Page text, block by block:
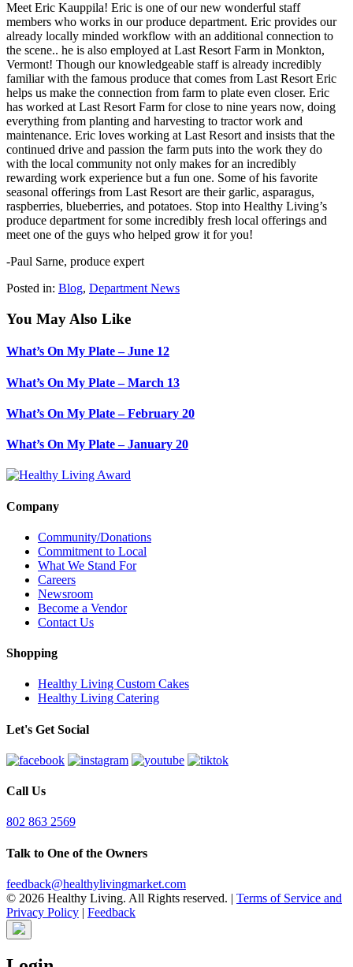
Meet Eric Kauppila! Eric is one of our new wonderful staff
members who works in our produce department. Eric provides our
already locally minded workflow with an additional connection to
the scene.. he is also employed at Last Resort Farm in Monkton,
Vermont! Though our knowledgeable staff is already incredibly
familiar with the famous produce that comes from Last Resort Eric
helps us make the connection from farm to plate even closer. Eric
has worked at Last Resort Farm for close to nine years now, doing
everything from planting and harvesting to tractor work and
maintenance. Eric loves working at Last Resort and insists that the
continued drive and passion the farm puts into the work they do
with the local community not only makes for an incredibly
rewarding work experience but a fun one. Some of his favorite
seasonal offerings from Last Resort are their garlic, asparagus,
raspberries, blueberries, and potatoes. Stop into Healthy Living’s
produce department for some incredibly fresh local offerings and
meet one of the guys who helped grow it for you!
-Paul Sarne, produce expert
Posted in: Blog, Department News
You May Also Like
What’s On My Plate – June 12
What’s On My Plate – March 13
What’s On My Plate – February 20
What’s On My Plate – January 20
Company
Community/Donations
Commitment to Local
What We Stand For
Careers
Newsroom
Become a Vendor
Contact Us
Shopping
Healthy Living Custom Cakes
Healthy Living Catering
Let's Get Social
Call Us
802 863 2569
Talk to One of the Owners
feedback@healthylivingmarket.com
© 2026 Healthy Living. All Rights reserved. | Terms of Service and
Privacy Policy | Feedback